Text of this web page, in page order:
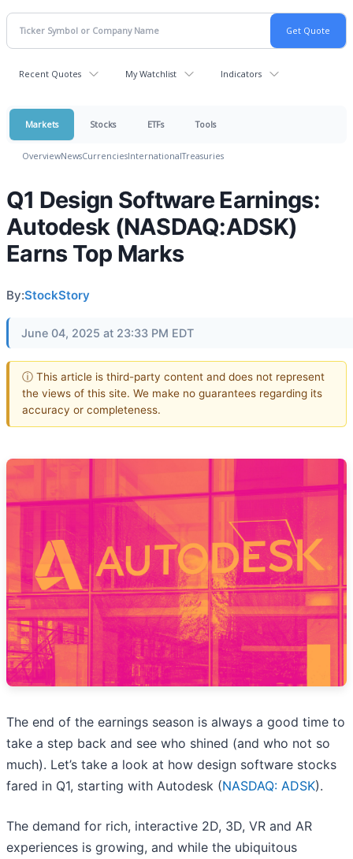
Recent Quotes My Watchlist Indicators
Markets Stocks ETFs Tools
OverviewNewsCurrenciesInternationalTreasuries
Q1 Design Software Earnings:
Autodesk (NASDAQ:ADSK)
Earns Top Marks
By:StockStory
June 04, 2025 at 23:33 PM EDT
ⓘ This article is third-party content and does not represent
the views of this site. We make no guarantees regarding its
accuracy or completeness.
The end of the earnings season is always a good time to
take a step back and see who shined (and who not so
much). Let’s take a look at how design software stocks
fared in Q1, starting with Autodesk (NASDAQ: ADSK).
The demand for rich, interactive 2D, 3D, VR and AR
experiences is growing, and while the ubiquitous